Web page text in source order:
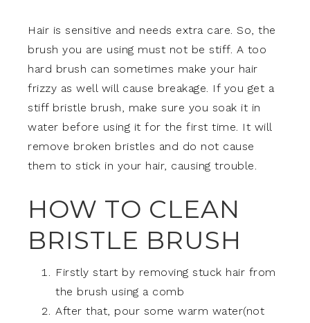
Hair is sensitive and needs extra care. So, the
brush you are using must not be stiff. A too
hard brush can sometimes make your hair
frizzy as well will cause breakage. If you get a
stiff bristle brush, make sure you soak it in
water before using it for the first time. It will
remove broken bristles and do not cause
them to stick in your hair, causing trouble.
HOW TO CLEAN
BRISTLE BRUSH
Firstly start by removing stuck hair from
the brush using a comb
After that, pour some warm water(not